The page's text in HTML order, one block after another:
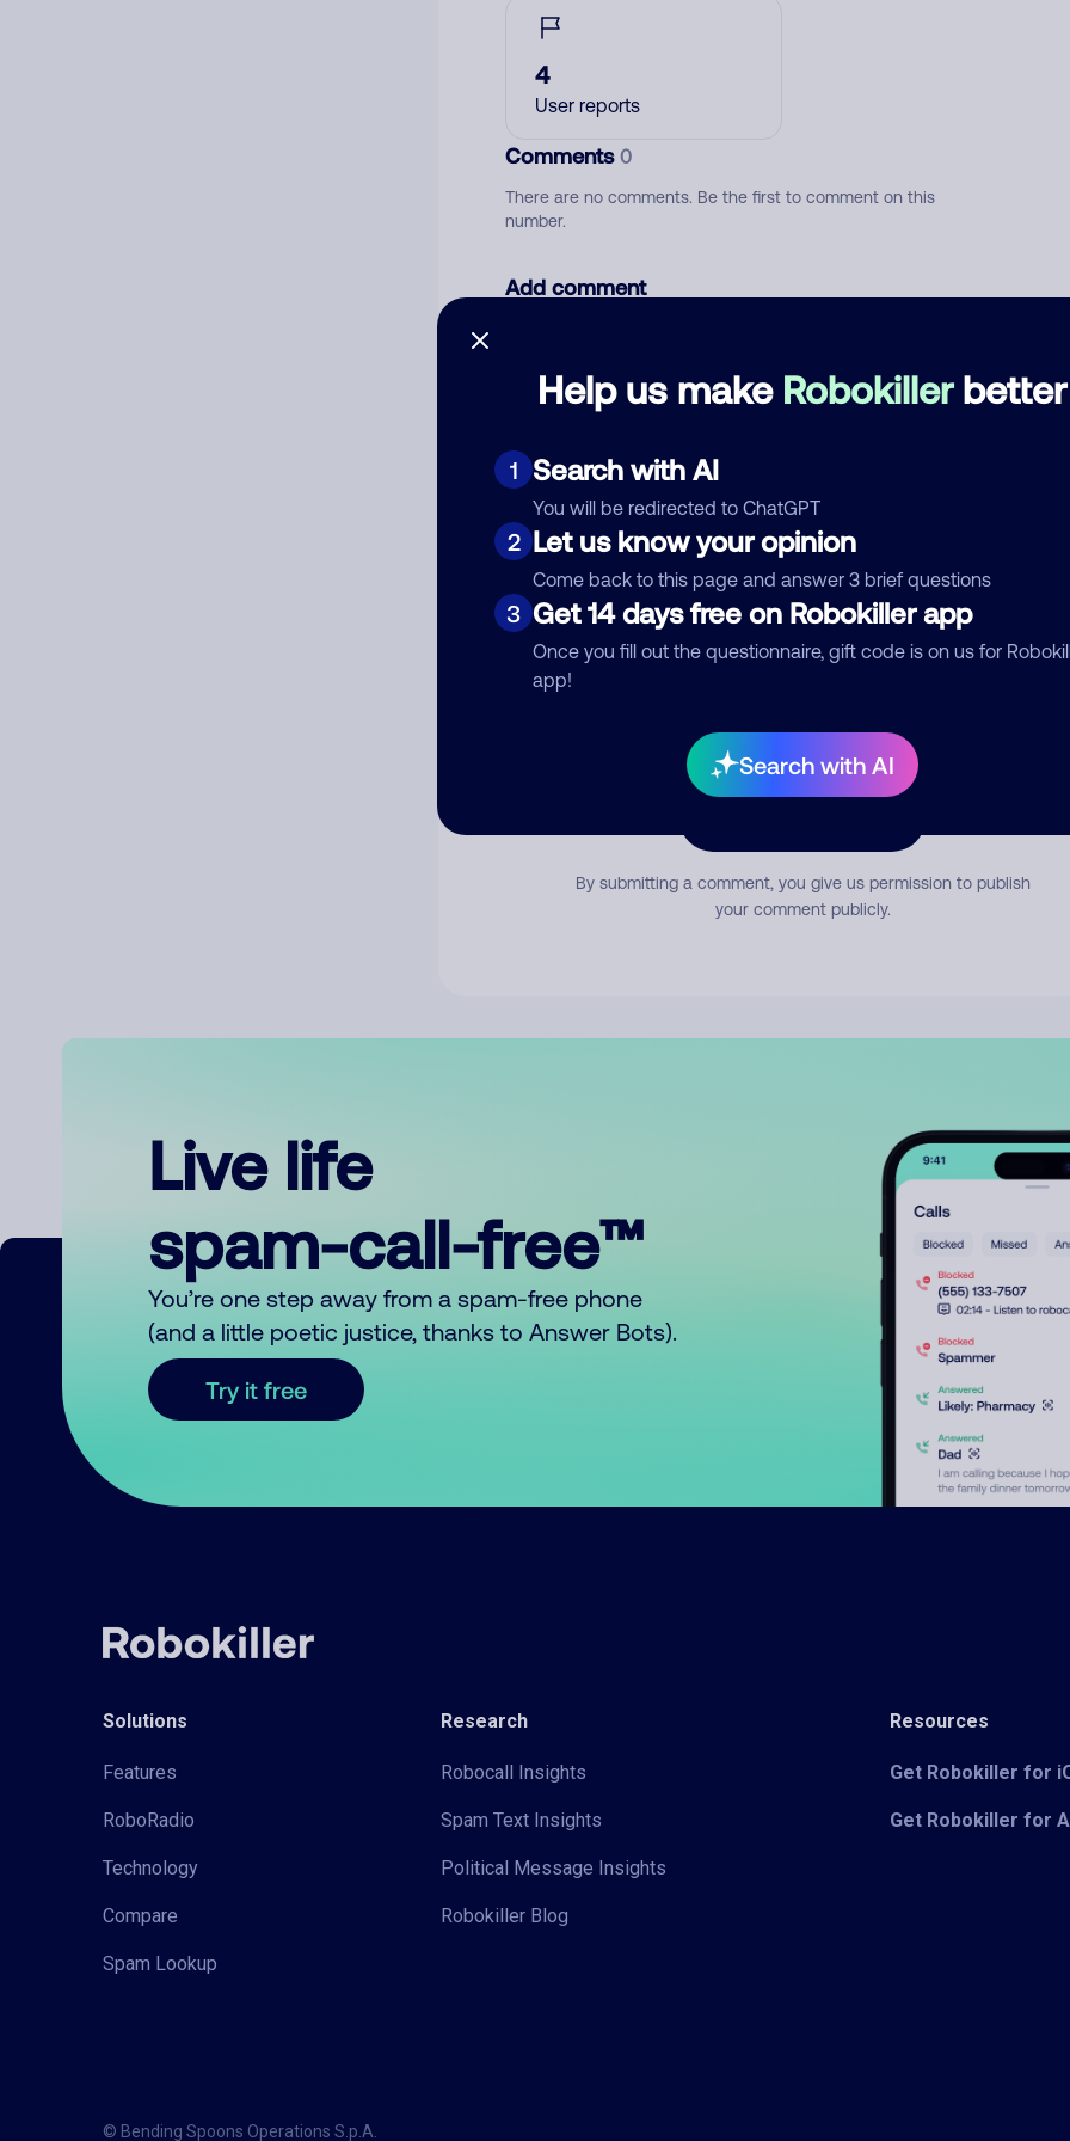
Help us make Robokillerbetter
1 Search with AI
You will be redirected to ChatGPT
2 Let us know your opinion
Come back to this page and answer 3 brief questions
3 Get 14 days free on Robokiller app
Once you fill out the questionnaire, gift code is on us for
app!
Search with AI
4
User reports
Comments0
There are no comments. Be the first to comment on this
number.
Add comment
Category
Comment
By submitting a comment, you give us permission to publish
your comment publicly.
Live life
spam-call-free™
You’re one step away from a spam-free phone
(and a little poetic justice, thanks to Answer Bots).
Try it free
Solutions
Features
RoboRadio
Technology
Compare
Spam Lookup
Research
Robocall Insights
Spam Text Insights
Political Message Insights
Robokiller Blog
Resources
Get Robokiller for
Get Robokiller for
© Bending Spoons Operations S.p.A.